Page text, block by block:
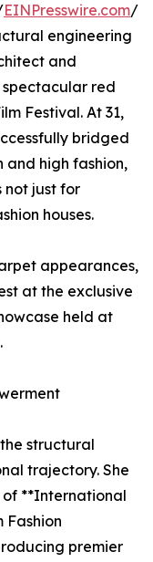
EINPresswire.com/
engineering
and
spectacular red
Festival. At 31,
bridged
high fashion,
not just for
houses.
appearances,
at the exclusive
held at
structural
trajectory. She
**International
Fashion
premier